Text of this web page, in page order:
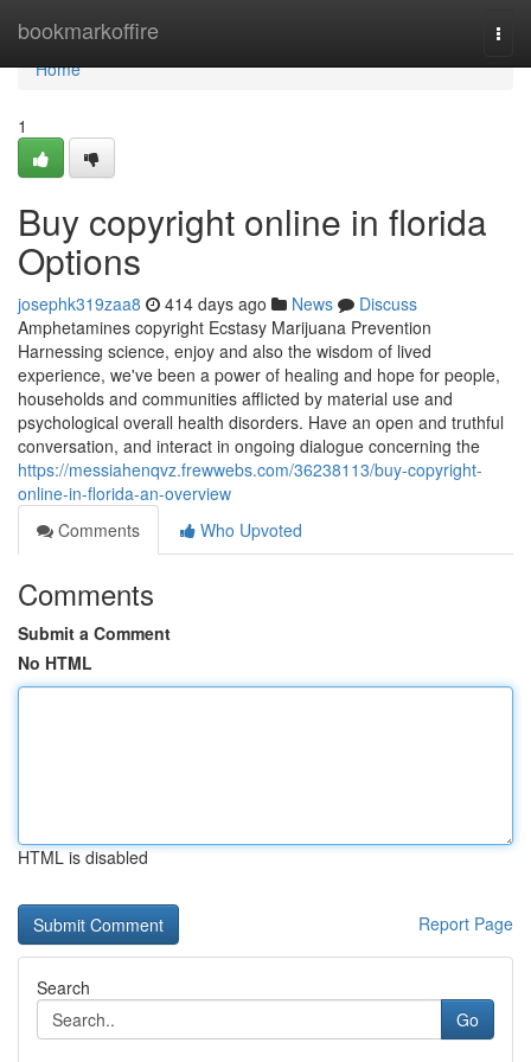
bookmarkoffire
Home
Home
1
Buy copyright online in florida
Options
josephk319zaa8 414 days ago News
Discuss
Amphetamines copyright Ecstasy Marijuana Prevention
Harnessing science, enjoy and also the wisdom of lived
experience, we've been a power of healing and hope ​​​​​​​for people,
households and communities afflicted by material use and
psychological overall health disorders. Have an open and truthful
conversation, and interact in ongoing dialogue concerning the
https://messiahenqvz.frewwebs.com/36238113/buy-copyright-
online-in-florida-an-overview
Comments
Who Upvoted
Comments
Submit a Comment
No HTML
HTML is disabled
Report Page
Search
Go